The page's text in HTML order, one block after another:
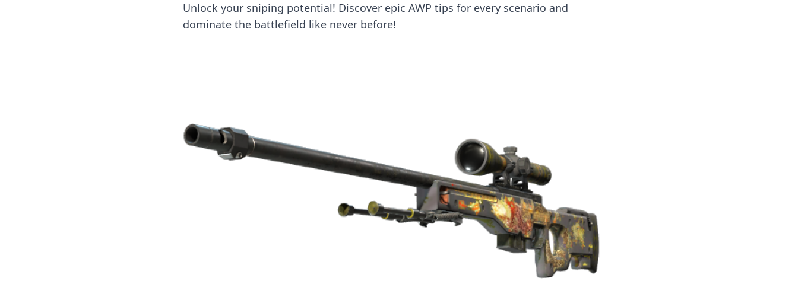
Unlock your sniping potential! Discover epic AWP tips for every scenario and
dominate the battlefield like never before!